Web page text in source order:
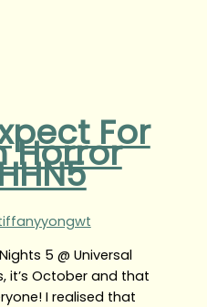
For
Horror
5 @ Universal
it’s October and that
I realised that